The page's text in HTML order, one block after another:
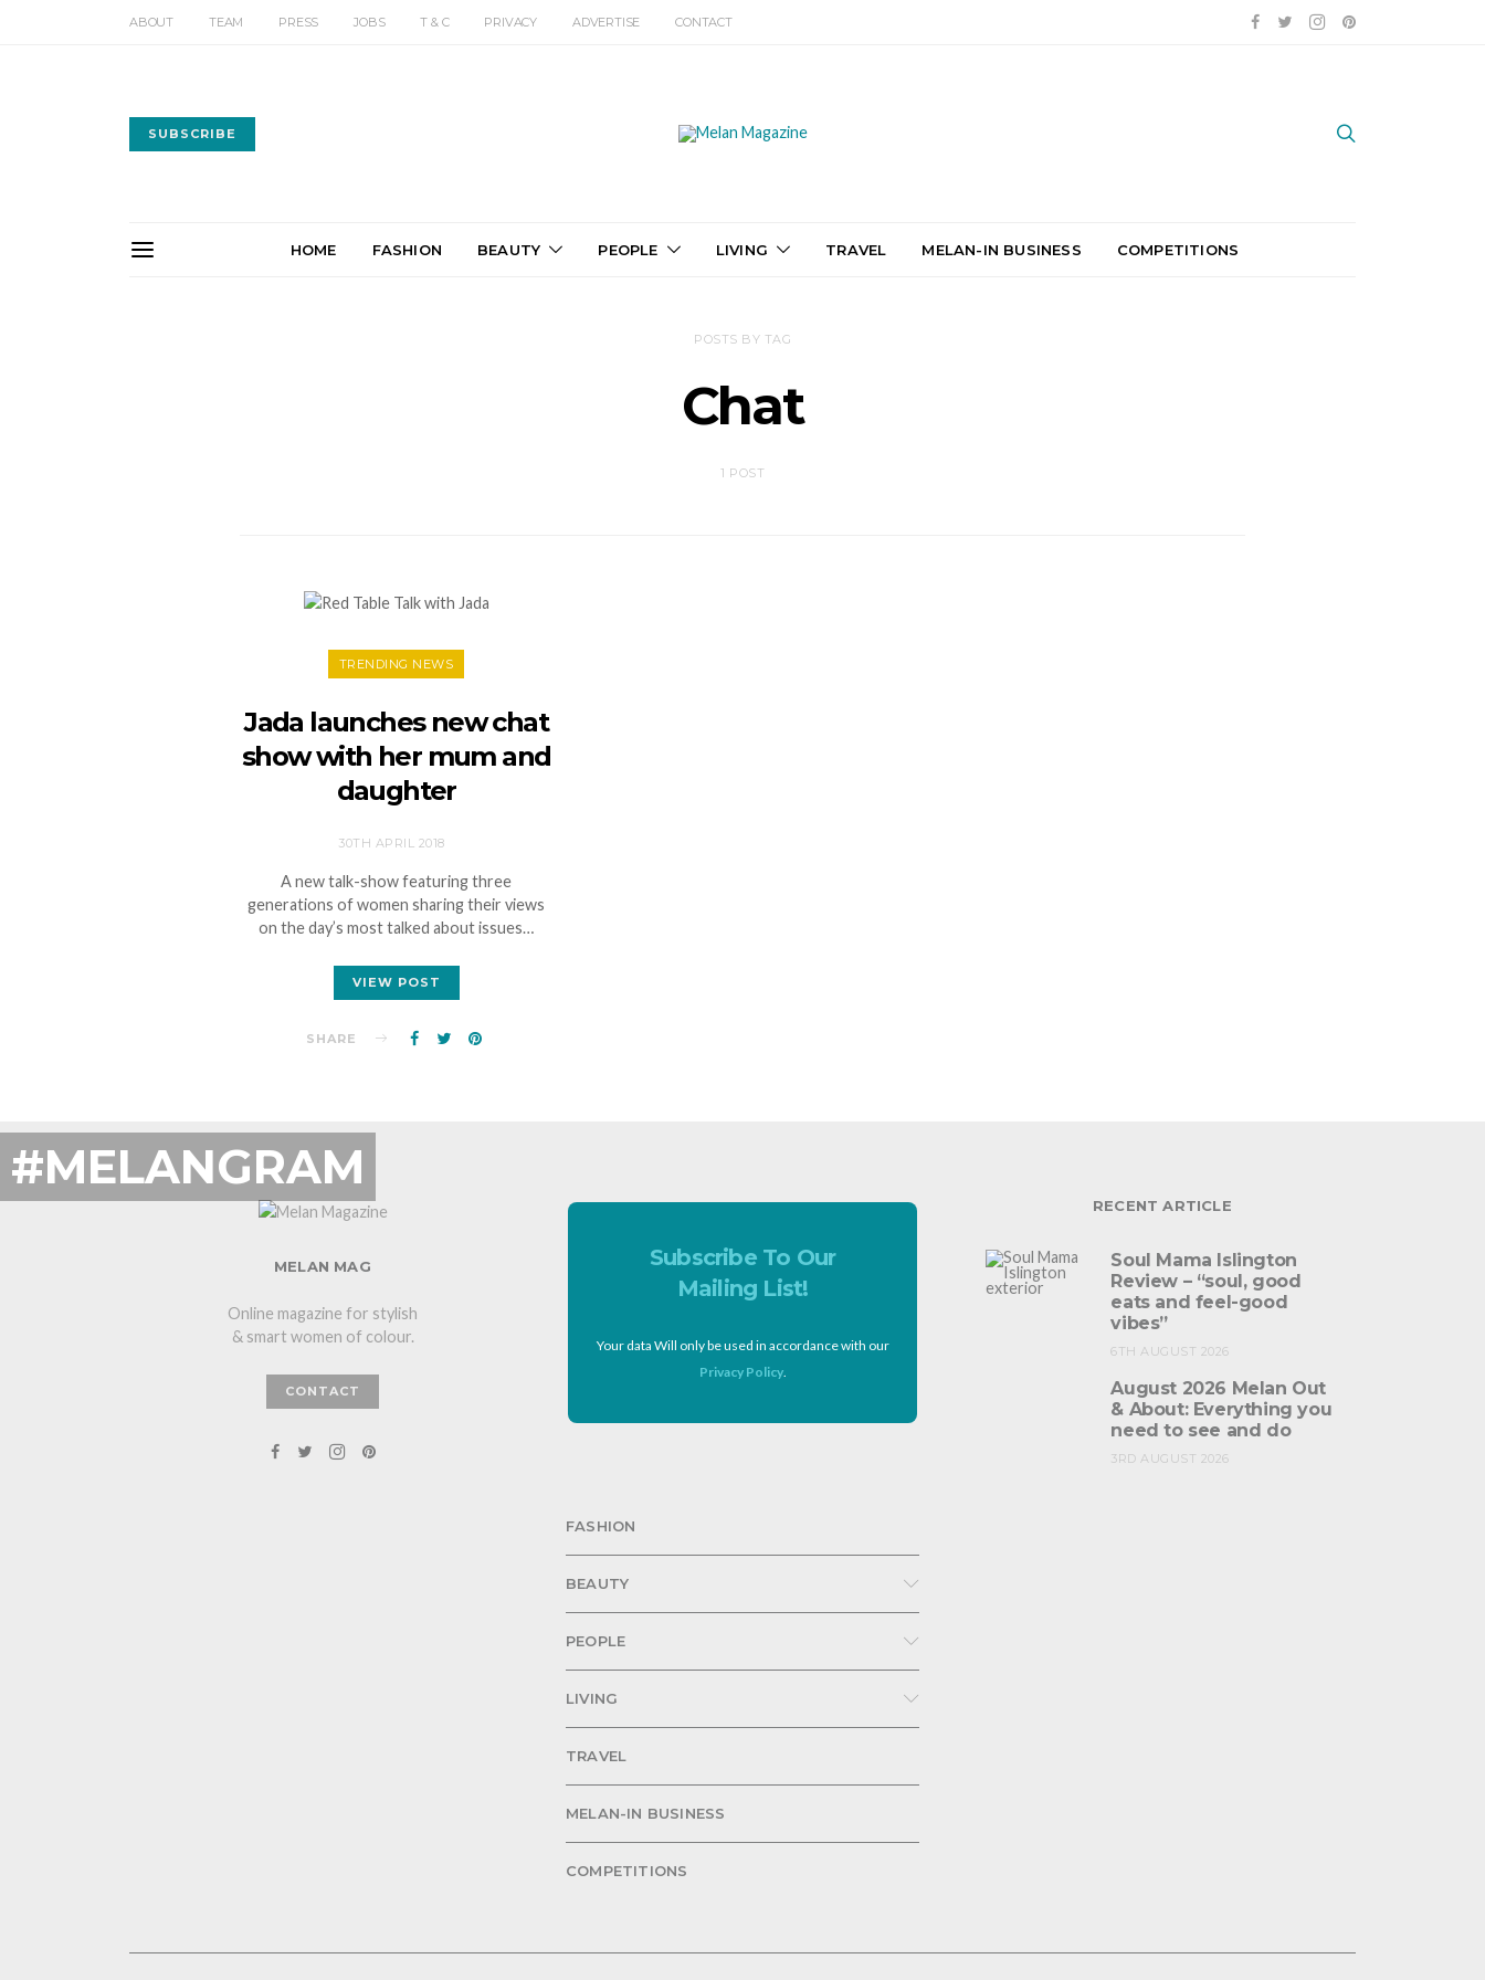
ABOUT TEAM PRESS JOBS T & C PRIVACY ADVERTISE CONTACT
SUBSCRIBE
HOME FASHION BEAUTY PEOPLE LIVING TRAVEL MELAN-IN BUSINESS COMPETITIONS
POSTS BY TAG
Chat
1 POST
TRENDING NEWS
Jada launches new chat
show with her mum and
daughter
30TH APRIL 2018
A new talk-show featuring three
generations of women sharing their views
on the day’s most talked about issues…
VIEW POST
SHARE
#MELANGRAM
MELAN MAG
Online magazine for stylish
& smart women of colour.
CONTACT
Subscribe To Our
Mailing List!
Your data Will only be used in accordance with our
Privacy Policy.
FASHION
BEAUTY
PEOPLE
LIVING
TRAVEL
MELAN-IN BUSINESS
COMPETITIONS
RECENT ARTICLE
Soul Mama Islington
Review – “soul, good
eats and feel-good
vibes”
6TH AUGUST 2026
August 2026 Melan Out
& About: Everything you
need to see and do
3RD AUGUST 2026